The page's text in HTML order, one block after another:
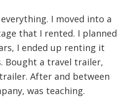
I moved into a
that I rented. I planned
I ended up renting it
Bought a travel trailer,
After and between
was teaching.